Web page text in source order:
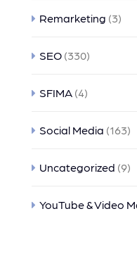
Remarketing (3)
SEO (330)
SFIMA (4)
Social Media (163)
Uncategorized (9)
YouTube & Video